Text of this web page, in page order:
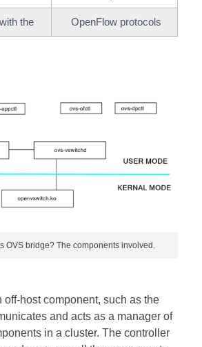
the OpenFlow protocols
OVS bridge? The components involved.
off-host component, such as the
and acts as a manager of
in a cluster. The controller